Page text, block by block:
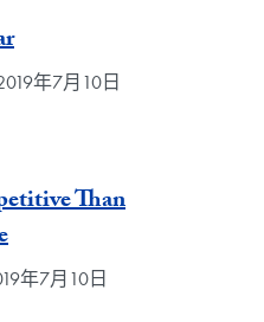
年7月10日
Than
年7月10日